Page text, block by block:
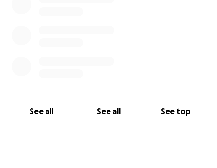
See all See all See top